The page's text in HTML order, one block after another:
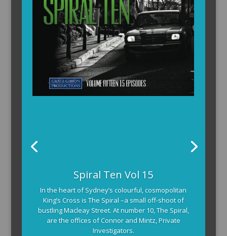
Spiral Ten Vol 15
In the heart of Sydney’s colourful, cosmopolitan
King’s Cross is The Spiral –a small off-shoot of
bustling Macleay Street. At number 10, The Spiral,
are the offices of Connor and Mintz, Private
Investigators.